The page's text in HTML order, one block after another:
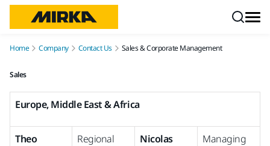
Home Company Contact Us Sales & Corporate Management
Sales
Europe, Middle East & Africa
Theo
Regional
Nicolas
Managing